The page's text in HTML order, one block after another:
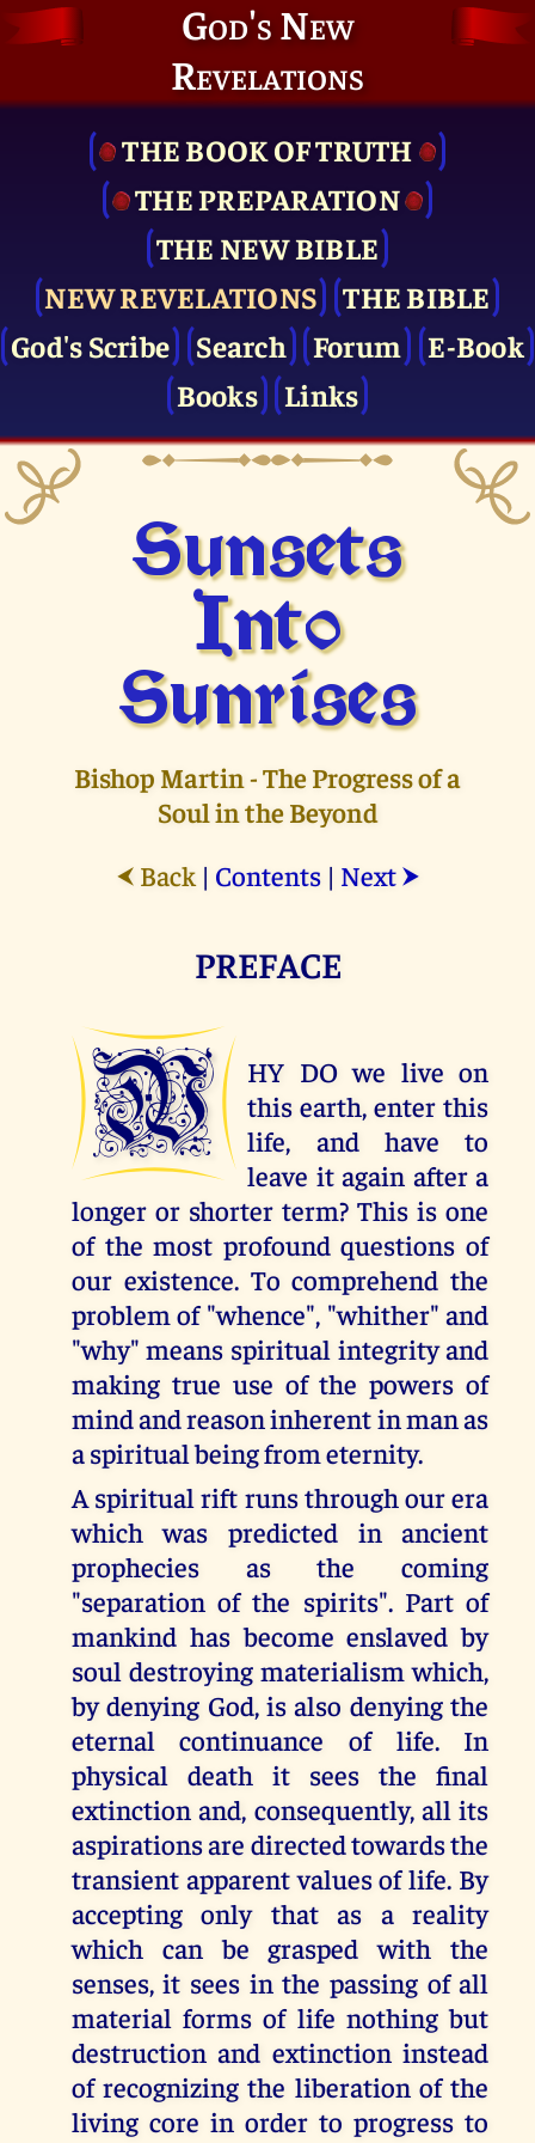
God's New
Revelations
THE BOOK OF TRUTH
THE PRE­PARATION
THE NEW BIBLE
NEW REVELATIONS
THE BIBLE
God's Scribe
Search Forum
E-Book
Books
Links
Sunsets
Into
Sunrises
Bishop Martin - The Progress of a
Soul in the Beyond
⮜ Back| Contents| Next ⮞
PREFACE
W
HY DO we live on
this earth, enter this
life, and have to
leave it again after a
longer or shorter term? This is one
of the most profound questions of
our existence. To comprehend the
problem of "whence", "whither" and
"why" means spiritual integrity and
making true use of the powers of
mind and reason inherent in man as
a spiritual being from eternity.
A spiritual rift runs through our era
which was predicted in ancient
prophecies as the coming
"separation of the spirits". Part of
mankind has become enslaved by
soul destroying materialism which,
by denying God, is also denying the
eternal continuance of life. In
physical death it sees the final
extinction and, consequently, all its
aspirations are directed towards the
transient apparent values of life. By
accepting only that as a reality
which can be grasped with the
senses, it sees in the passing of all
material forms of life nothing but
destruction and extinction instead
of recognizing the liberation of the
living core in order to progress to